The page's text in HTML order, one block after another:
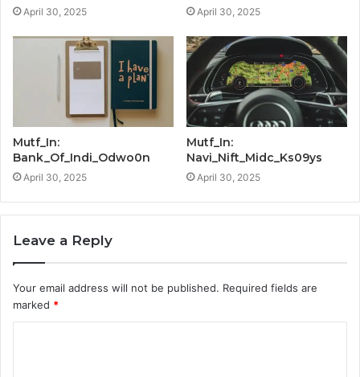
April 30, 2025 April 30, 2025
Mutf_In:
Bank_Of_Indi_Odwo0n
April 30, 2025
Mutf_In:
Navi_Nift_Midc_Ks09ys
April 30, 2025
Leave a Reply
Your email address will not be published. Required fields are
marked *